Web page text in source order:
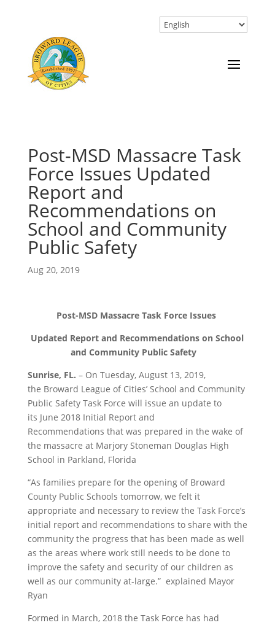
Post-MSD Massacre Task
Force Issues Updated
Report and
Recommendations on
School and Community
Public Safety
Aug 20, 2019
Post-MSD Massacre Task Force Issues
Updated Report and Recommendations on School
and Community Public Safety
Sunrise, FL. – On Tuesday, August 13, 2019,
the Broward League of Cities’ School and Community
Public Safety Task Force will issue an update to
its June 2018 Initial Report and
Recommendations that was prepared in the wake of
the massacre at Marjory Stoneman Douglas High
School in Parkland, Florida
“As families prepare for the opening of Broward
County Public Schools tomorrow, we felt it
appropriate and necessary to review the Task Force’s
initial report and recommendations to share with the
community the progress that has been made as well
as the areas where work still needs to be done to
improve the safety and security of our children as
well as our community at-large.” explained Mayor
Ryan
Formed in March, 2018 the Task Force has had